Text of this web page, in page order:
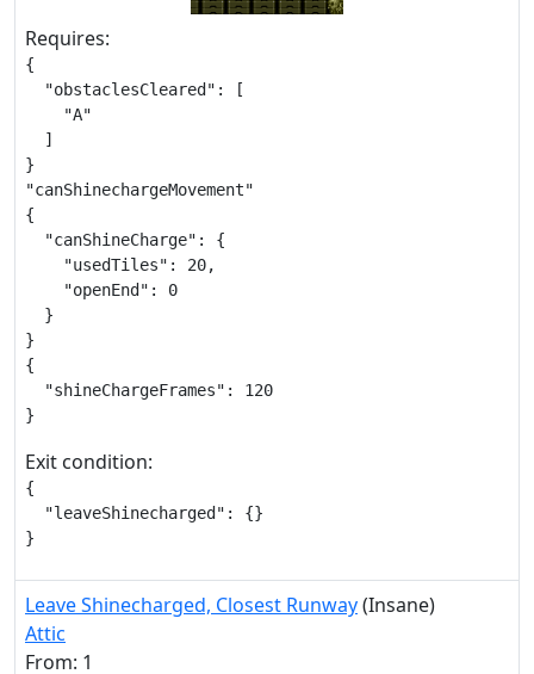
Requires:
{
  "obstaclesCleared": [
    "A"
  ]
}
"canShinechargeMovement"
{
  "canShineCharge": {
    "usedTiles": 20,
    "openEnd": 0
  }
}
{
  "shineChargeFrames": 120
}
Exit condition:
{
  "leaveShinecharged": {}
}
Leave Shinecharged, Closest Runway(Insane)
Attic
From: 1